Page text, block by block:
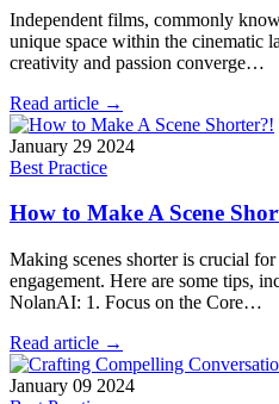
Independent films, commonly
unique space within the cinematic
creativity and passion converge…
Read article →
January 29 2024
Best Practice
How to Make A Scene
Making scenes shorter is crucial
engagement. Here are some tips,
NolanAI: 1. Focus on the Core…
Read article →
January 09 2024